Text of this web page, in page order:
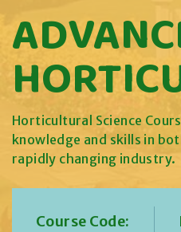
Horticultural Science
knowledge and skills in
rapidly changing industry.
Course Code: